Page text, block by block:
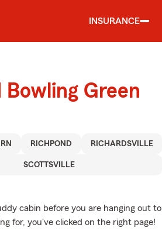
INSURANCE
Green
RICHPOND RICHARDSVILLE
SCOTTSVILLE
cabin before you are hanging out to
for, you've clicked on the right page!